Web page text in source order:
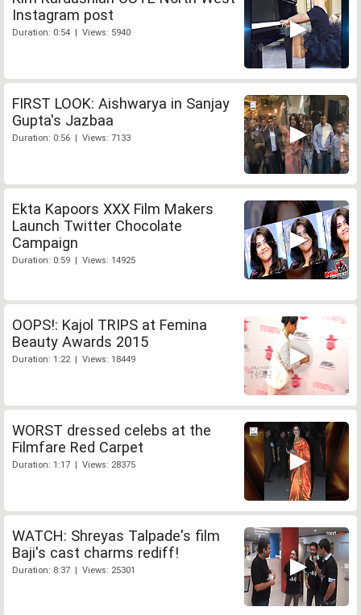
Instagram post
Duration: 0:54 | Views: 5940
FIRST LOOK: Aishwarya in Sanjay
Gupta's Jazbaa
Duration: 0:56 | Views: 7133
Ekta Kapoors XXX Film Makers
Launch Twitter Chocolate
Campaign
Duration: 0:59 | Views: 14925
OOPS!: Kajol TRIPS at Femina
Beauty Awards 2015
Duration: 1:22 | Views: 18449
WORST dressed celebs at the
Filmfare Red Carpet
Duration: 1:17 | Views: 28375
WATCH: Shreyas Talpade's film
Baji's cast charms rediff!
Duration: 8:37 | Views: 25301